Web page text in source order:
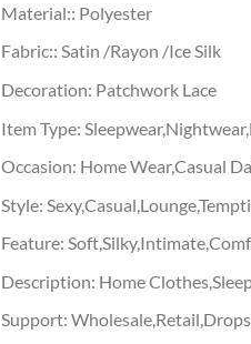
Material:: Polyester
Fabric:: Satin /Rayon /Ice Silk
Decoration: Patchwork Lace
Item Type:
Occasion: Home Wear,Casual
Style:
Feature:
Description: Home
Support: